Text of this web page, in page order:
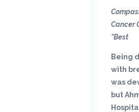
Cancer
Best"
Being
with
was
but